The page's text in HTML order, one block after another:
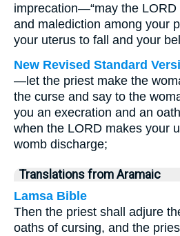
imprecation—“may the
and malediction among your
your uterus to fall and your
New Revised Standard
—let the priest make the
the curse and say to the
you an execration and an
when the LORD makes your
womb discharge;
Translations from Aramaic
Lamsa Bible
Then the priest shall adjure
oaths of cursing, and the